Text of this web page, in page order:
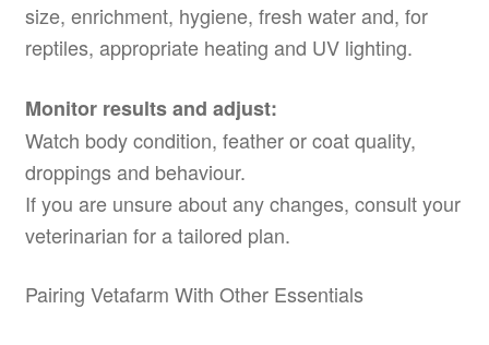
size, enrichment, hygiene, fresh water and, for
reptiles, appropriate heating and UV lighting.
Monitor results and adjust:
Watch body condition, feather or coat quality,
droppings and behaviour.
If you are unsure about any changes, consult your
veterinarian for a tailored plan.
Pairing Vetafarm With Other Essentials